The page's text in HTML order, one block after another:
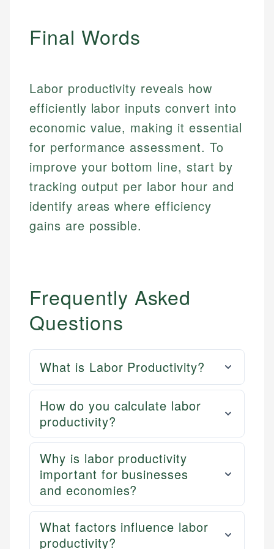
accuracy and relevance.
Investment Terms
Market Analysis
Email
Data Accuracy
Web Accessibility
Email LinkedIn
Final Words
Labor productivity reveals how
efficiently labor inputs convert into
economic value, making it essential
for performance assessment. To
improve your bottom line, start by
tracking output per labor hour and
identify areas where efficiency
gains are possible.
Frequently Asked
Questions
What is Labor Productivity?
How do you calculate labor
productivity?
Why is labor productivity
important for businesses
and economies?
What factors influence labor
productivity?